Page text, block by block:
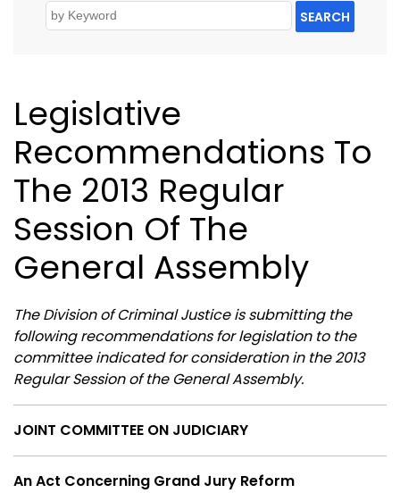
SEARCH
Legislative
Recommendations To
The 2013 Regular
Session Of The
General Assembly
The Division of Criminal Justice is submitting the
following recommendations for legislation to the
committee indicated for consideration in the 2013
Regular Session of the General Assembly.
JOINT COMMITTEE ON JUDICIARY
An Act Concerning Grand Jury Reform